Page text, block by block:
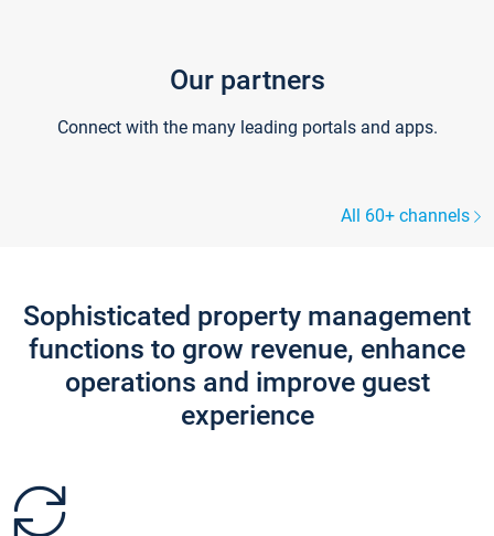
Our partners
Connect with the many leading portals and apps.
All 60+ channels
Sophisticated property management
functions to grow revenue, enhance
operations and improve guest
experience